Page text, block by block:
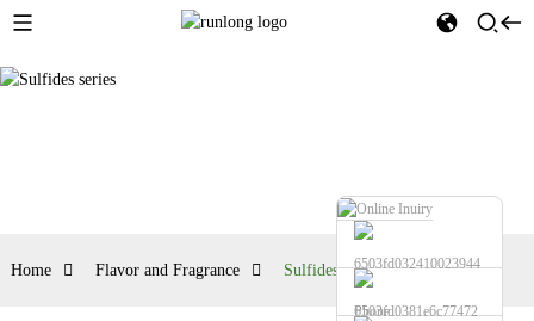
Phone
Home Flavor and Fragrance Sulfides series